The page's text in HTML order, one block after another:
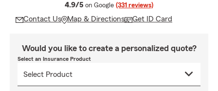
4.9/5 average rating
on Google (331 reviews)
Contact Us Map & Directions Get ID Card
Would you like to create a personalized quote?
Select an Insurance Product